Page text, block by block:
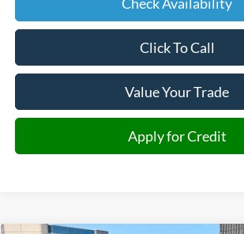
Click To Call
Value Your Trade
Apply for Credit